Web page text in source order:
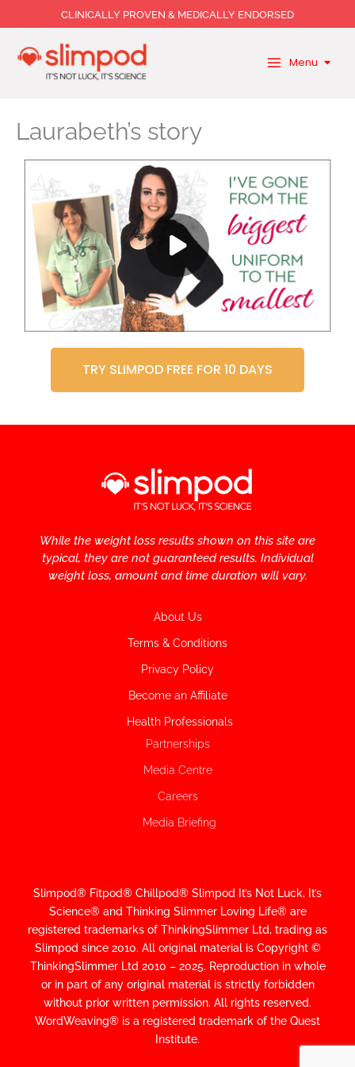
to
content
CLINICALLY PROVEN & MEDICALLY ENDORSED
Menu
Laurabeth’s story
TRY SLIMPOD FREE FOR 10 DAYS
While the weight loss results shown on this site are
typical, they are not guaranteed results. Individual
weight loss, amount and time duration will vary.
About Us
Terms & Conditions
Privacy Policy
Become an Affiliate
Health Professionals
Partnerships
Media Centre
Careers
Media Briefing
Slimpod® Fitpod® Chillpod® Slimpod It’s Not Luck, It’s
Science® and Thinking Slimmer Loving Life® are
registered trademarks of ThinkingSlimmer Ltd, trading as
Slimpod since 2010. All original material is Copyright ©
ThinkingSlimmer Ltd 2010 – 2025. Reproduction in whole
or in part of any original material is strictly forbidden
without prior written permission. All rights reserved.
WordWeaving® is a registered trademark of the Quest
Institute.